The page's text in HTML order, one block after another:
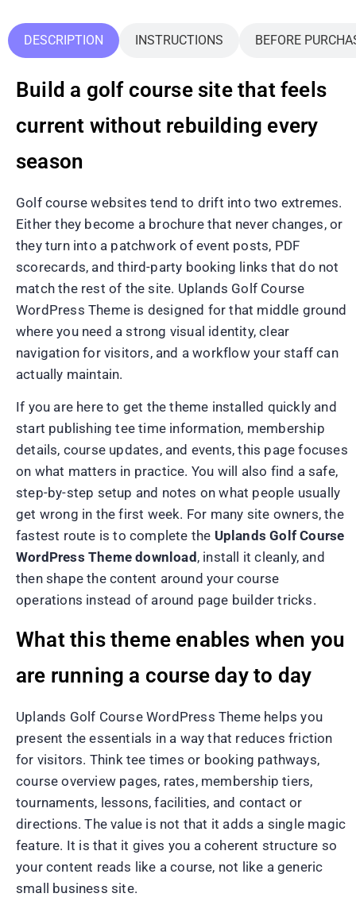
DESCRIPTION INSTRUCTIONS BEFORE
Build a golf course site that feels
current without rebuilding every
season
Golf course websites tend to drift into two extremes.
Either they become a brochure that never changes, or
they turn into a patchwork of event posts, PDF
scorecards, and third-party booking links that do not
match the rest of the site. Uplands Golf Course
WordPress Theme is designed for that middle ground
where you need a strong visual identity, clear
navigation for visitors, and a workflow your staff can
actually maintain.
If you are here to get the theme installed quickly and
start publishing tee time information, membership
details, course updates, and events, this page focuses
on what matters in practice. You will also find a safe,
step-by-step setup and notes on what people usually
get wrong in the first week. For many site owners, the
fastest route is to complete the Uplands Golf Course
WordPress Theme download, install it cleanly, and
then shape the content around your course
operations instead of around page builder tricks.
What this theme enables when you
are running a course day to day
Uplands Golf Course WordPress Theme helps you
present the essentials in a way that reduces friction
for visitors. Think tee times or booking pathways,
course overview pages, rates, membership tiers,
tournaments, lessons, facilities, and contact or
directions. The value is not that it adds a single magic
feature. It is that it gives you a coherent structure so
your content reads like a course, not like a generic
small business site.